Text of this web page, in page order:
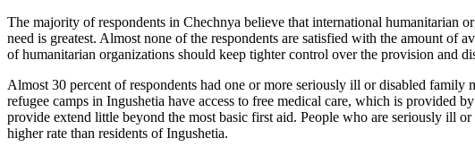
The majority of respondents in Chechnya believe that international humanitarian
need is greatest. Almost none of the respondents are satisfied with the amount of
of humanitarian organizations should keep tighter control over the provision and
Almost 30 percent of respondents had one or more seriously ill or disabled
refugee camps in Ingushetia have access to free medical care, which is provided
provide extend little beyond the most basic first aid. People who are seriously ill
higher rate than residents of Ingushetia.